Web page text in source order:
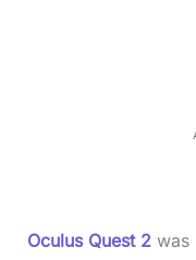
Oculus Quest 2was